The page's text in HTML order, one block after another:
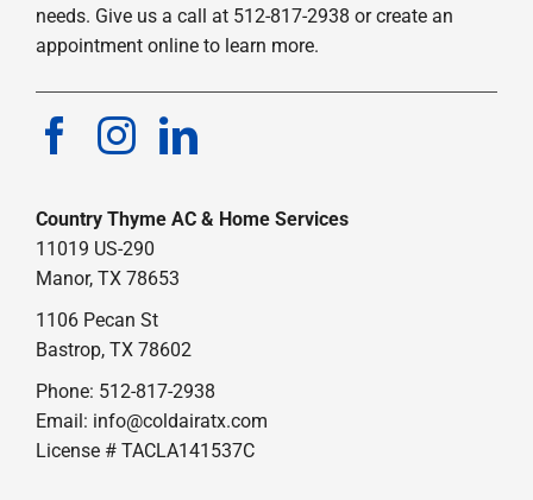
needs. Give us a call at 512-817-2938 or create an
appointment online to learn more.
Country Thyme AC & Home Services
11019 US-290
Manor, TX 78653
1106 Pecan St
Bastrop, TX 78602
Phone: 512-817-2938
Email: info@coldairatx.com
License # TACLA141537C